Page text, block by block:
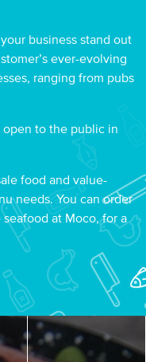
business stand out
ever-evolving
ranging from pubs
open to the public in
food and value-
needs. You can order
at Moco, for a